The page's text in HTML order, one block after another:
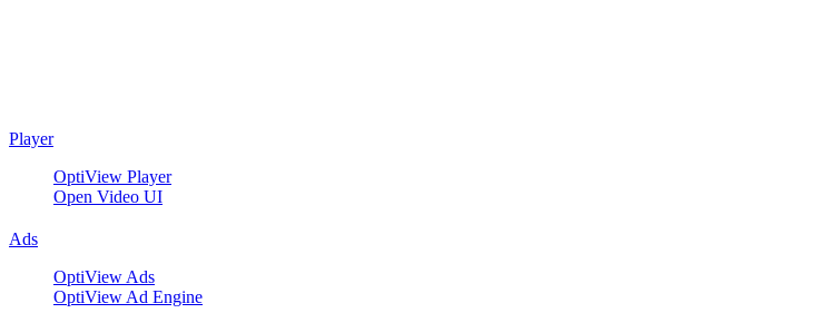
Player
OptiView Player
Open Video UI
Ads
OptiView Ads
OptiView Ad Engine